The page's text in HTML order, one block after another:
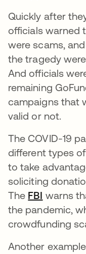
Quickly after
officials warned
were scams,
the tragedy
And officials
remaining
campaigns that
valid or not.
The COVID-19
different types
to take
soliciting
The FBI opens in
warns
the pandemic,
crowdfunding
Another